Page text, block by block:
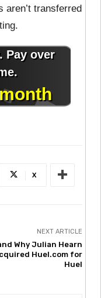
aren’t transferred
X
NEXT ARTICLE
Why Julian Hearn
Huel.com for
Huel